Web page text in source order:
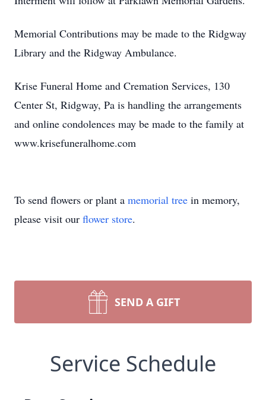
Memorial Contributions may be made to the Ridgway
Library and the Ridgway Ambulance.
Krise Funeral Home and Cremation Services, 130
Center St, Ridgway, Pa is handling the arrangements
and online condolences may be made to the family at
www.krisefuneralhome.com
To send flowers or plant a memorial tree in memory,
please visit our flower store.
SEND A GIFT
Service Schedule